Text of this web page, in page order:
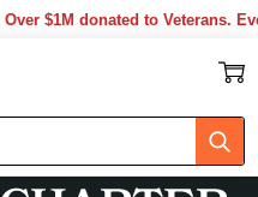
Over $1M donated to Veterans.